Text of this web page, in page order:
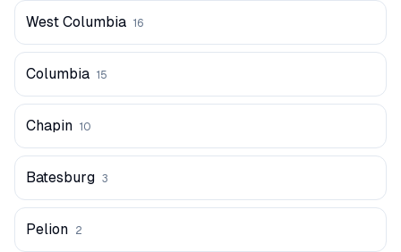
West Columbia 16
Columbia 15
Chapin 10
Batesburg 3
Pelion 2